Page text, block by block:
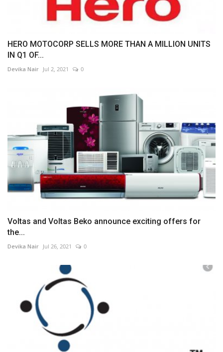
HERO MOTOCORP SELLS MORE THAN A MILLION UNITS
IN Q1 OF...
Devika Nair Jul 2, 2021 0
Voltas and Voltas Beko announce exciting offers for
the...
Devika Nair Jul 26, 2021 0